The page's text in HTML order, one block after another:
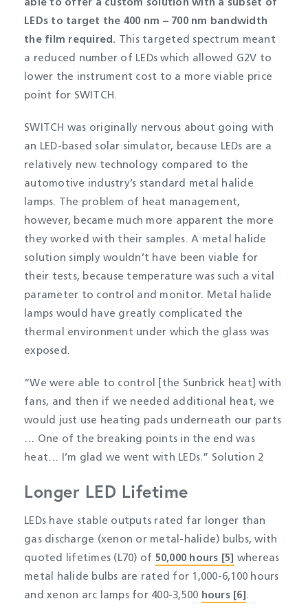
able to offer a custom solution with a subset of
LEDs to target the 400 nm – 700 nm bandwidth
the film required. This targeted spectrum meant
a reduced number of LEDs which allowed G2V to
lower the instrument cost to a more viable price
point for SWITCH.
SWITCH was originally nervous about going with
an LED-based solar simulator, because LEDs are a
relatively new technology compared to the
automotive industry’s standard metal halide
lamps. The problem of heat management,
however, became much more apparent the more
they worked with their samples. A metal halide
solution simply wouldn’t have been viable for
their tests, because temperature was such a vital
parameter to control and monitor. Metal halide
lamps would have greatly complicated the
thermal environment under which the glass was
exposed.
“We were able to control [the Sunbrick heat] with
fans, and then if we needed additional heat, we
would just use heating pads underneath our parts
… One of the breaking points in the end was
heat… I’m glad we went with LEDs.” Solution 2
Longer LED Lifetime
LEDs have stable outputs rated far longer than
gas discharge (xenon or metal-halide) bulbs, with
quoted lifetimes (L70) of 50,000 hours [5]
whereas
metal halide bulbs are rated for 1,000-6,100 hours
and xenon arc lamps for 400-3,500 hours [6] .